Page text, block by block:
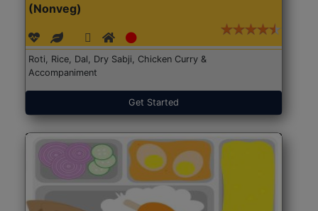
(Nonveg)
Roti, Rice, Dal, Dry Sabji, Chicken Curry &
Accompaniment
Get Started